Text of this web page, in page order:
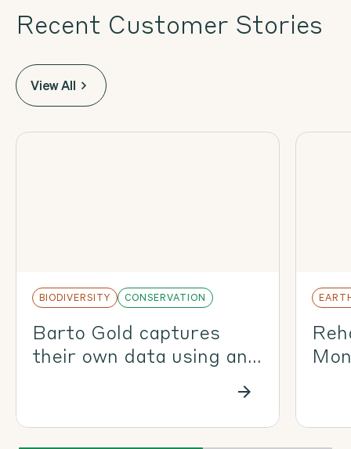
Recent Customer Stories
View All
BIODIVERSITY CONSERVATION
Barto Gold captures
their own data using an